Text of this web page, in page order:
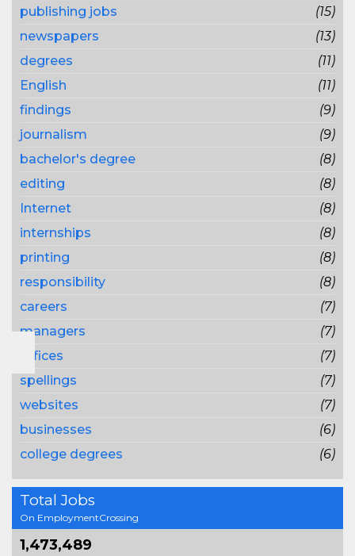
publishing jobs
(15)
newspapers
(13)
degrees
(11)
English
(11)
findings
(9)
journalism
(9)
bachelor's degree
(8)
editing
(8)
Internet
(8)
internships
(8)
printing
(8)
responsibility
(8)
careers
(7)
managers
(7)
offices
(7)
spellings
(7)
websites
(7)
businesses
(6)
college degrees
(6)
Total Jobs
On EmploymentCrossing
1,473,489